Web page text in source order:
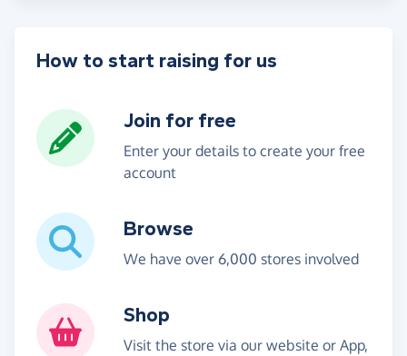
How to start raising for us
Join for free
Enter your details to create your free
account
Browse
We have over 6,000 stores involved
Shop
Visit the store via our website or App,